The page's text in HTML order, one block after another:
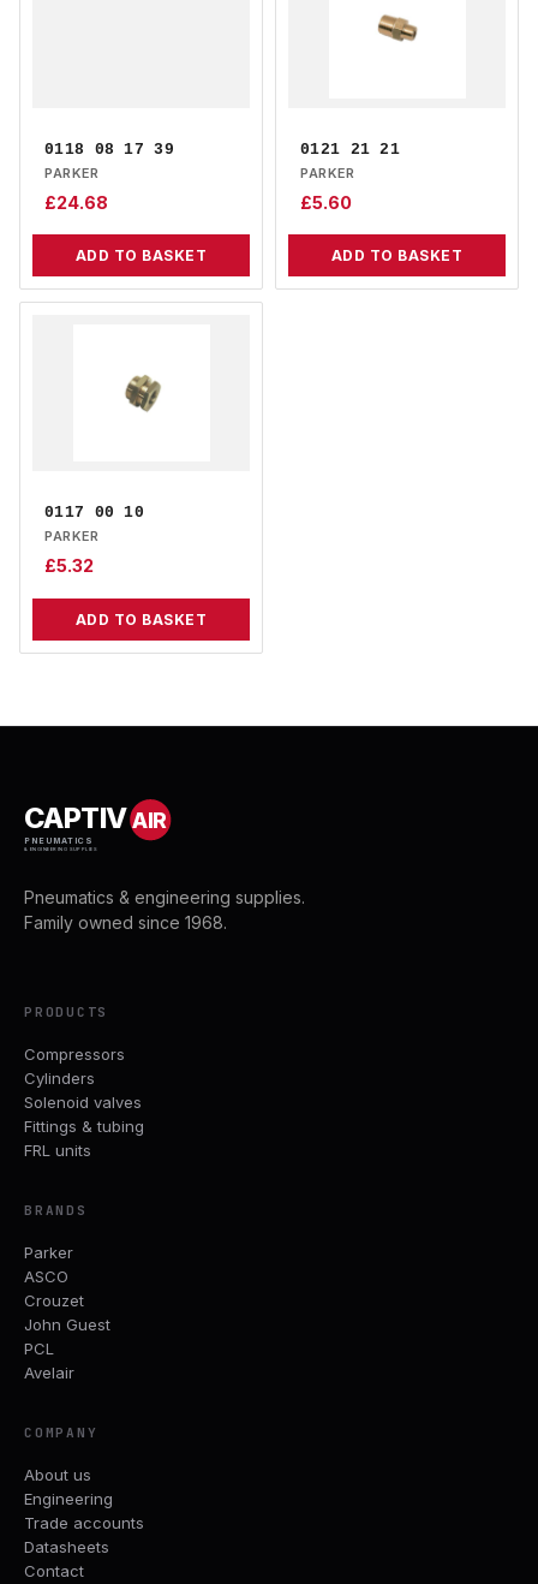
0118 08 17 39
PARKER
£24.68
ADD TO BASKET
0121 21 21
PARKER
£5.60
ADD TO BASKET
0117 00 10
PARKER
£5.32
ADD TO BASKET
CAPTIVAIR
PNEUMATICS
& ENGINEERING SUPPLIES
Pneumatics & engineering supplies.
Family owned since 1968.
PRODUCTS
Compressors
Cylinders
Solenoid valves
Fittings & tubing
FRL units
BRANDS
Parker
ASCO
Crouzet
John Guest
PCL
Avelair
COMPANY
About us
Engineering
Trade accounts
Datasheets
Contact